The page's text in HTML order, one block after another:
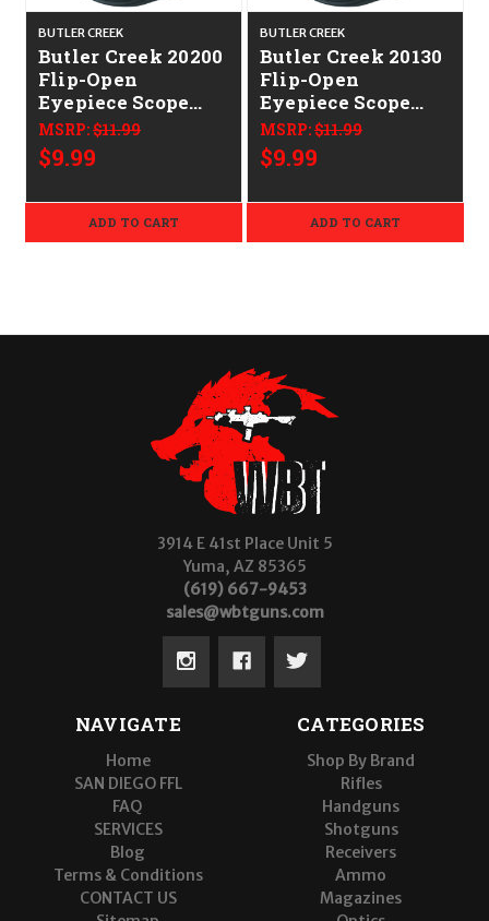
BUTLER CREEK
Butler Creek 20200
Flip-Open
Eyepiece Scope
Cover
1.77"/45.10mm Size
20 Black Polymer
MSRP:$11.99
$9.99
ADD TO CART
BUTLER CREEK
Butler Creek 20130
Flip-Open
Eyepiece Scope
Cover
1.57"/39.90mm Size
13 Black Polymer
MSRP:$11.99
$9.99
ADD TO CART
3914 E 41st Place Unit 5
Yuma, AZ 85365
(619) 667-9453
sales@wbtguns.com
NAVIGATE
Home
SAN DIEGO FFL
FAQ
SERVICES
Blog
Terms & Conditions
CONTACT US
CATEGORIES
Shop By Brand
Rifles
Handguns
Shotguns
Receivers
Ammo
Magazines